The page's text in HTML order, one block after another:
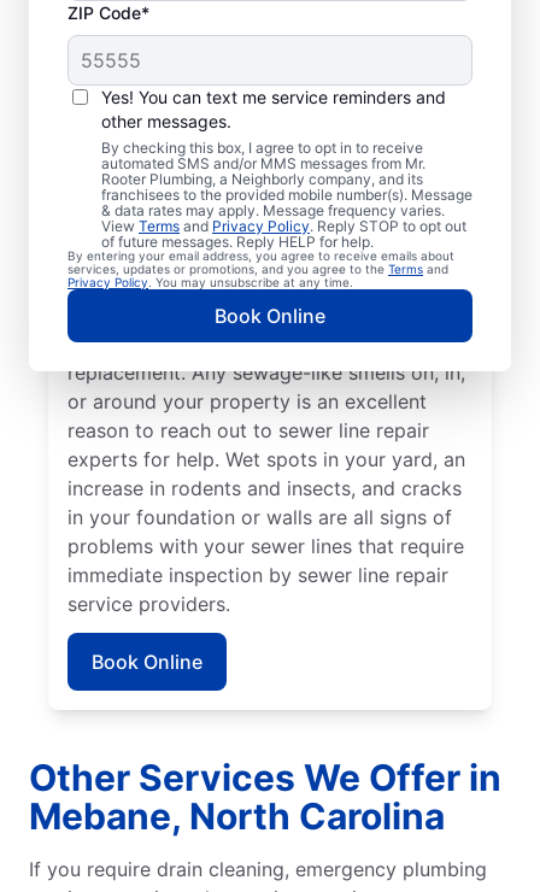
ZIP Code*
Yes! You can text me service reminders and
other messages.
By checking this box, I agree to opt in to receive
automated SMS and/or MMS messages from Mr.
Rooter Plumbing, a Neighborly company, and its
franchisees to the provided mobile number(s). Message
& data rates may apply. Message frequency varies.
View Terms and Privacy Policy. Reply STOP to opt out
of future messages. Reply HELP for help.
By entering your email address, you agree to receive emails about
services, updates or promotions, and you agree to the Terms and
Privacy Policy . You may unsubscribe at any time.
Book Online
Is It Time to Book
Sewer Line Repairs?
When your toilets, showers, tubs, and sinks
are draining slowly, schedule a sewer line
repair service with reliable providers like Mr.
Rooter Plumbing® in Mebane, North
Carolina. Green, lush patches of grass that
stand out from the rest of your lawn may
indicate that your sewer line is broken or
damaged and requires repair or
replacement. Any sewage-like smells on, in,
or around your property is an excellent
reason to reach out to sewer line repair
experts for help. Wet spots in your yard, an
increase in rodents and insects, and cracks
in your foundation or walls are all signs of
problems with your sewer lines that require
immediate inspection by sewer line repair
service providers.
Book Online
Other Services We Offer in
Mebane, North Carolina
If you require drain cleaning, emergency plumbing